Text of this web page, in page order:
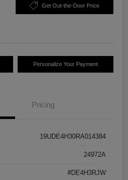
Get Out-the-Door Price
Personalize Your Payment
Pricing
19UDE4H30RA014384
24972A
#DE4H3RJW